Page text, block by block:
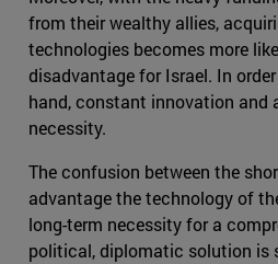
from their wealthy allies,
technologies becomes more
disadvantage for Israel. In
hand, constant innovation and
necessity.
The confusion between the
advantage the technology of
long-term necessity for a
political, diplomatic solution is